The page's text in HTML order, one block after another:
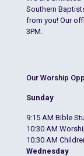
Southern
from you! Our
3PM.
Our Worship
Sunday
9:15 AM Bible
10:30 AM
10:30 AM
Wednesday